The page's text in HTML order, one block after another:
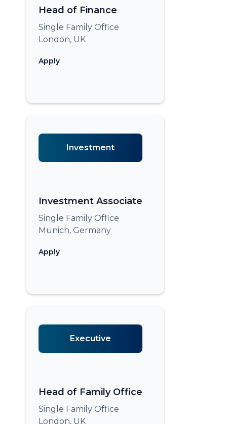
Head of Finance
Single Family Office
London, UK
Apply
Investment
Investment Associate
Single Family Office
Munich, Germany
Apply
Executive
Head of Family Office
Single Family Office
London, UK